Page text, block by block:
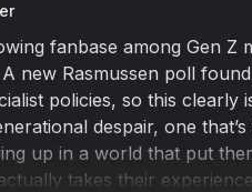
fanbase among Gen
new Rasmussen poll
policies, so this clearly
despair, one
up in a world that put
takes their